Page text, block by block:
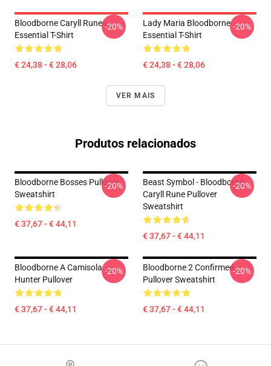
Bloodborne Caryll Runes
Essential T-Shirt
€ 24,38 - € 28,06
-20%
Lady Maria Bloodborne
Essential T-Shirt
€ 24,38 - € 28,06
-20%
VER MAIS
Produtos relacionados
Bloodborne Bosses Pullover
Sweatshirt
€ 37,67 - € 44,11
-20%
Beast Symbol - Bloodborne
Caryll Rune Pullover
Sweatshirt
€ 37,67 - € 44,11
-20%
Bloodborne A Camisola
Hunter Pullover
€ 37,67 - € 44,11
-20%
Bloodborne 2 Confirmed
Pullover Sweatshirt
€ 37,67 - € 44,11
-20%